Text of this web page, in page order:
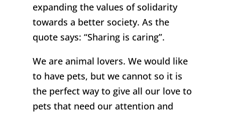
expanding the values of solidarity
towards a better society. As the
quote says: “Sharing is caring”.
We are animal lovers. We would like
to have pets, but we cannot so it is
the perfect way to give all our love to
pets that need our attention and